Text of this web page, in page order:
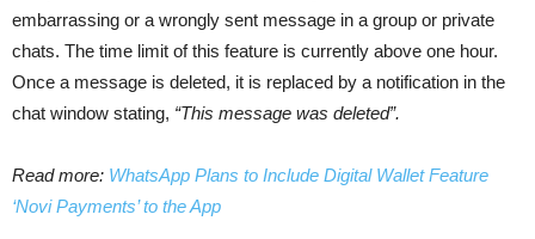
embarrassing or a wrongly sent message in a group or private
chats. The time limit of this feature is currently above one hour.
Once a message is deleted, it is replaced by a notification in the
chat window stating, “This message was deleted”.
Read more: WhatsApp Plans to Include Digital Wallet Feature
‘Novi Payments’ to the App